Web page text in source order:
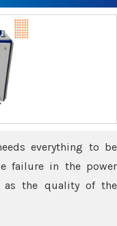
everything to be
failure in the power
as the quality of the